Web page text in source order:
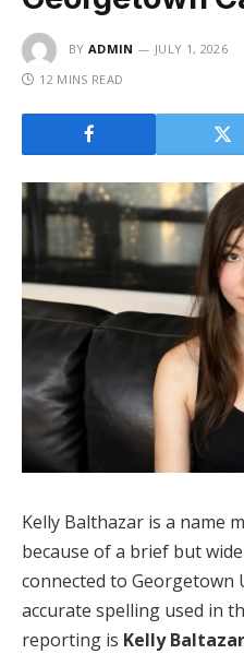
BY ADMIN JULY 1, 2026
12 MINS READ
Kelly Balthazar is a name
because of a brief but
connected to Georgetown
accurate spelling used in
reporting is Kelly Baltazar